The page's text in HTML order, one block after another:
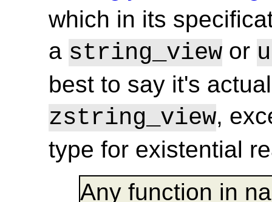
which in its
a string_view or
best to say it's
zstring_view,
type for existential
Any function in